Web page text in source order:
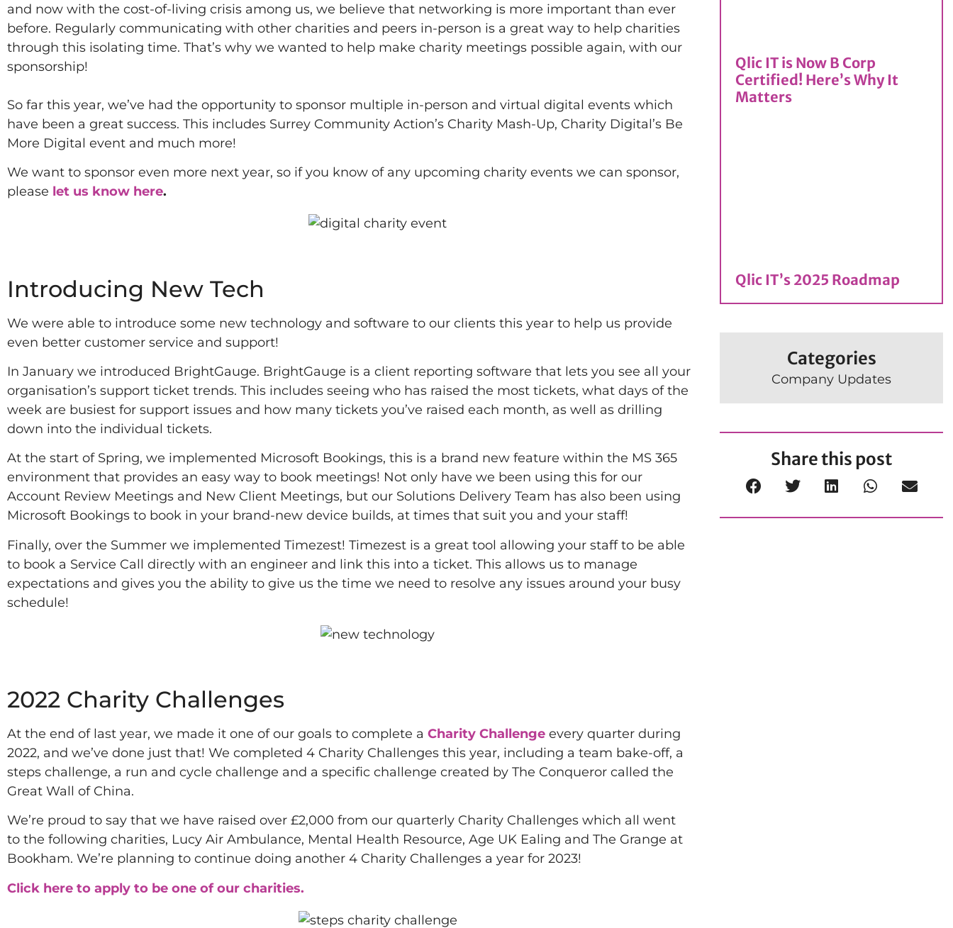
and now with the cost-of-living crisis among us, we believe that networking is more important than ever
before. Regularly communicating with other charities and peers in-person is a great way to help charities
through this isolating time. That’s why we wanted to help make charity meetings possible again, with our
sponsorship!
So far this year, we’ve had the opportunity to sponsor multiple in-person and virtual digital events which
have been a great success. This includes Surrey Community Action’s Charity Mash-Up, Charity Digital’s Be
More Digital event and much more!
We want to sponsor even more next year, so if you know of any upcoming charity events we can sponsor,
please let us know here.
Introducing New Tech
We were able to introduce some new technology and software to our clients this year to help us provide
even better customer service and support!
In January we introduced BrightGauge. BrightGauge is a client reporting software that lets you see all your
organisation’s support ticket trends. This includes seeing who has raised the most tickets, what days of the
week are busiest for support issues and how many tickets you’ve raised each month, as well as drilling
down into the individual tickets.
At the start of Spring, we implemented Microsoft Bookings, this is a brand new feature within the MS 365
environment that provides an easy way to book meetings! Not only have we been using this for our
Account Review Meetings and New Client Meetings, but our Solutions Delivery Team has also been using
Microsoft Bookings to book in your brand-new device builds, at times that suit you and your staff!
Finally, over the Summer we implemented Timezest! Timezest is a great tool allowing your staff to be able
to book a Service Call directly with an engineer and link this into a ticket. This allows us to manage
expectations and gives you the ability to give us the time we need to resolve any issues around your busy
schedule!
2022 Charity Challenges
At the end of last year, we made it one of our goals to complete a Charity Challenge every quarter during
2022, and we’ve done just that! We completed 4 Charity Challenges this year, including a team bake-off, a
steps challenge, a run and cycle challenge and a specific challenge created by The Conqueror called the
Great Wall of China.
We’re proud to say that we have raised over £2,000 from our quarterly Charity Challenges which all went
to the following charities, Lucy Air Ambulance, Mental Health Resource, Age UK Ealing and The Grange at
Bookham. We’re planning to continue doing another 4 Charity Challenges a year for 2023!
Click here to apply to be one of our charities.
Qlic IT is Now B Corp
Certified! Here’s Why It
Matters
Qlic IT’s 2025 Roadmap
Categories
Company Updates
Share this post